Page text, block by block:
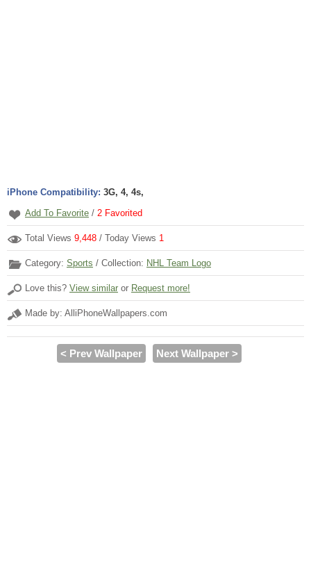
iPhone Compatibility: 3G, 4, 4s,
Add To Favorite / 2 Favorited
Total Views 9,448 / Today Views 1
Category: Sports / Collection: NHL Team Logo
Love this? View similar or Request more!
Made by: AlliPhoneWallpapers.com
< Prev Wallpaper Next Wallpaper >